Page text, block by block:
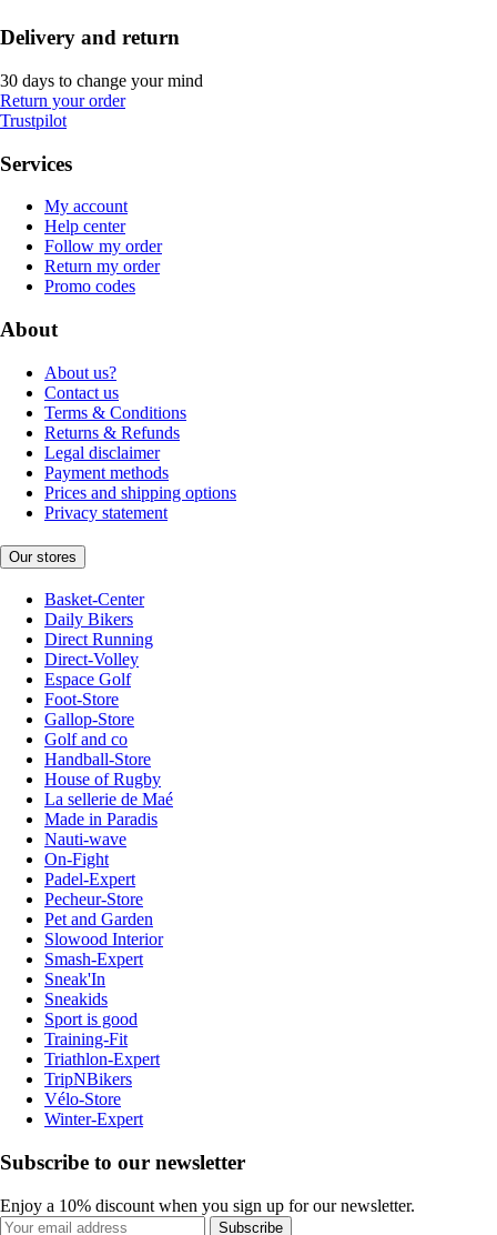
Delivery and return
30 days to change your mind
Return your order
Trustpilot
Services
My account
Help center
Follow my order
Return my order
Promo codes
About
About us?
Contact us
Terms & Conditions
Returns & Refunds
Legal disclaimer
Payment methods
Prices and shipping options
Privacy statement
Our stores
Basket-Center
Daily Bikers
Direct Running
Direct-Volley
Espace Golf
Foot-Store
Gallop-Store
Golf and co
Handball-Store
House of Rugby
La sellerie de Maé
Made in Paradis
Nauti-wave
On-Fight
Padel-Expert
Pecheur-Store
Pet and Garden
Slowood Interior
Smash-Expert
Sneak'In
Sneakids
Sport is good
Training-Fit
Triathlon-Expert
TripNBikers
Vélo-Store
Winter-Expert
Subscribe to our newsletter
Enjoy a 10% discount when you sign up for our newsletter.
Subscribe